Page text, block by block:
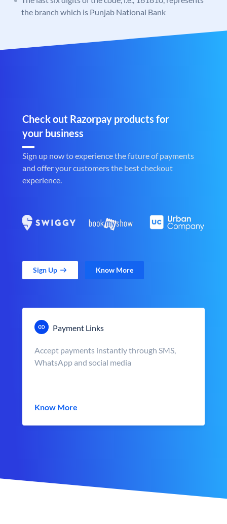
the branch which is Punjab National Bank
Check out Razorpay products for
your business
Sign up now to experience the future of payments
and offer your customers the best checkout
experience.
Sign Up Know More
Payment Links
Accept payments instantly through SMS,
WhatsApp and social media
Know More